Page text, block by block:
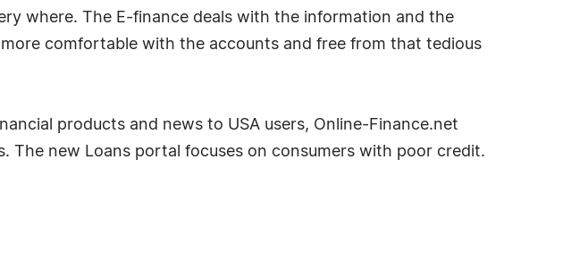
where. The E-finance deals with the information and the
comfortable with the accounts and free from that tedious
products and news to USA users, Online-Finance.net
The new Loans portal focuses on consumers with poor credit.